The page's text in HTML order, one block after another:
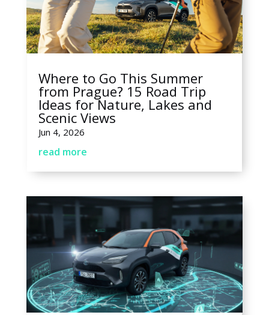
Where to Go This Summer
from Prague? 15 Road Trip
Ideas for Nature, Lakes and
Scenic Views
Jun 4, 2026
read more